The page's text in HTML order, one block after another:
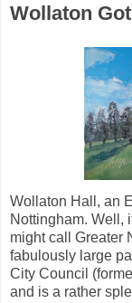
Wollaton
Wollaton Hall, an
Nottingham. Well,
might call Greater
fabulously large
City Council
and is a rather